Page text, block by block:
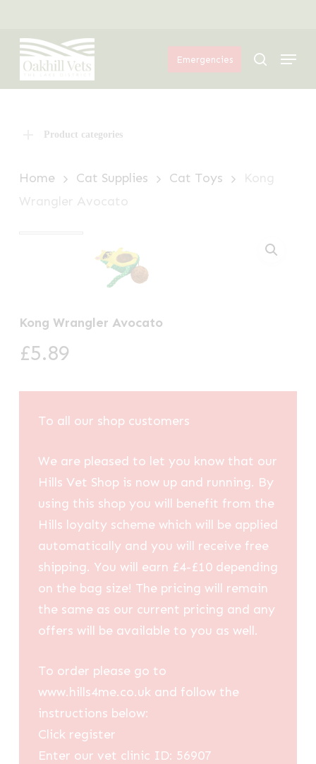
main
content
Emergencies search
Menu
Product categories
Home Cat Supplies Cat Toys
Kong
Wrangler Avocato
Kong Wrangler Avocato
£5.89
To all our shop customers
We are pleased to let you know that our
Hills Vet Shop is now up and running. By
using this shop you will benefit from the
Hills loyalty scheme which will be applied
automatically and you will receive free
shipping. You will earn £4-£10 depending
on the bag size! The pricing will remain
the same as our current pricing and any
offers will be available to you as well.
To order please go to
www.hills4me.co.uk and follow the
instructions below:
Click register
Enter our vet clinic ID: 56907